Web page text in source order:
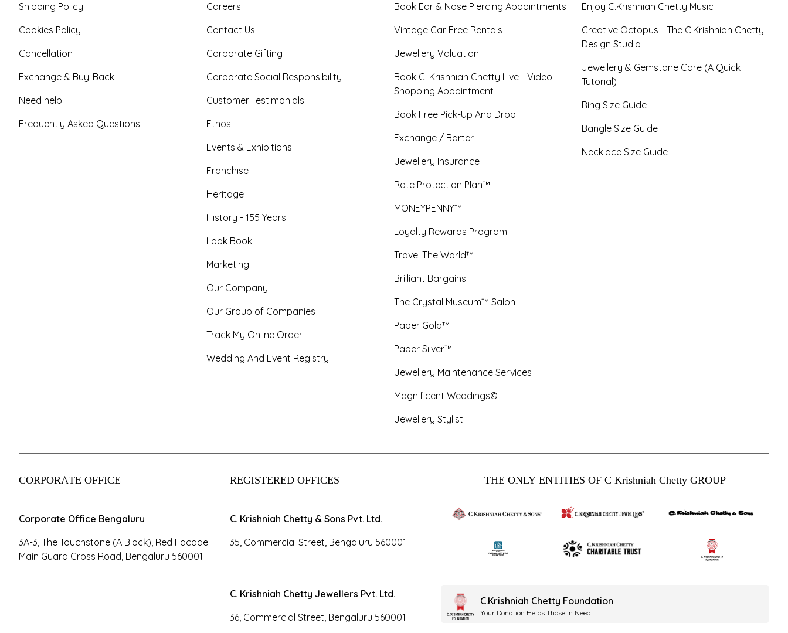
Shipping Policy
Cookies Policy
Cancellation
Exchange & Buy-Back
Need help
Frequently Asked Questions
Careers
Contact Us
Corporate Gifting
Corporate Social Responsibility
Customer Testimonials
Ethos
Events & Exhibitions
Franchise
Heritage
History - 155 Years
Look Book
Marketing
Our Company
Our Group of Companies
Track My Online Order
Wedding And Event Registry
Book Ear & Nose Piercing Appointments
Vintage Car Free Rentals
Jewellery Valuation
Book C. Krishniah Chetty Live - Video
Shopping Appointment
Book Free Pick-Up And Drop
Exchange / Barter
Jewellery Insurance
Rate Protection Plan™
MONEYPENNY™
Loyalty Rewards Program
Travel The World™
Brilliant Bargains
The Crystal Museum™ Salon
Paper Gold™
Paper Silver™
Jewellery Maintenance Services
Magnificent Weddings©
Jewellery Stylist
Enjoy C.Krishniah Chetty Music
Creative Octopus - The C.Krishniah Chetty
Design Studio
Jewellery & Gemstone Care (A Quick
Tutorial)
Ring Size Guide
Bangle Size Guide
Necklace Size Guide
CORPORATE OFFICE
Corporate Office Bengaluru
3A-3, The Touchstone (A Block), Red Facade
Main Guard Cross Road, Bengaluru 560001
REGISTERED OFFICES
C. Krishniah Chetty & Sons Pvt. Ltd.
35, Commercial Street, Bengaluru 560001
C. Krishniah Chetty Jewellers Pvt. Ltd.
36, Commercial Street, Bengaluru 560001
THE ONLY ENTITIES OF C Krishniah Chetty GROUP
C.Krishniah Chetty Foundation
Your Donation Helps Those In Need.